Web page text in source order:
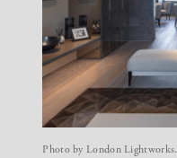
Photo by London Lightworks.